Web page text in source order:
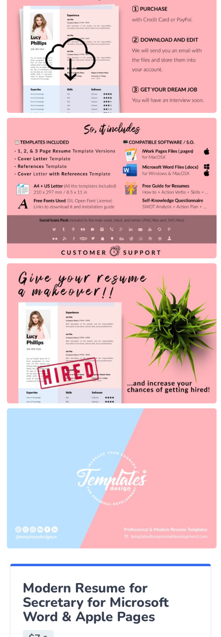
Modern Resume for
Secretary for Microsoft
Word & Apple Pages